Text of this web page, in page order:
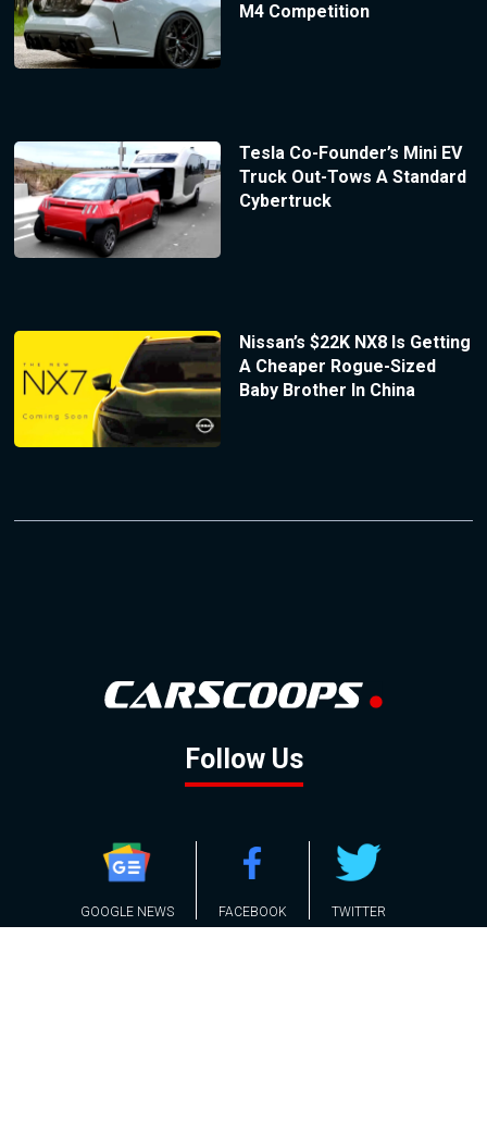
M4 Competition
Tesla Co-Founder’s Mini EV
Truck Out-Tows A Standard
Cybertruck
Nissan’s $22K NX8 Is Getting
A Cheaper Rogue-Sized
Baby Brother In China
Follow Us
GOOGLE NEWS FACEBOOK TWITTER